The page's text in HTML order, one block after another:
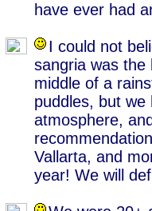
have ever had
I could not
sangria was
middle of a
puddles, but
atmosphere,
Vallarta, and
year! We will